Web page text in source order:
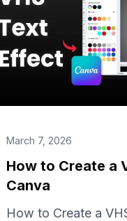
March 7, 2026
How to Create a
Canva
How to Create a